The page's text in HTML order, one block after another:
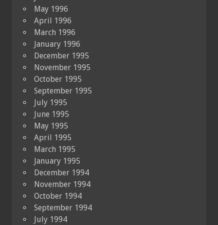
May 1996
April 1996
March 1996
January 1996
December 1995
November 1995
October 1995
September 1995
July 1995
June 1995
May 1995
April 1995
March 1995
January 1995
December 1994
November 1994
October 1994
September 1994
July 1994